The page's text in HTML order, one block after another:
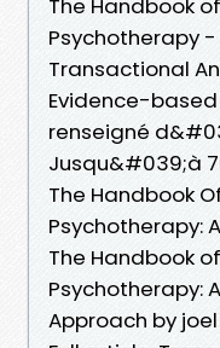
The Handbook
Psychotherapy
Transactional
Evidence-
renseigné
Jusqu&#039;à
The Handbook
Psychotherapy:
The Handbook
Psychotherapy:
Approach by